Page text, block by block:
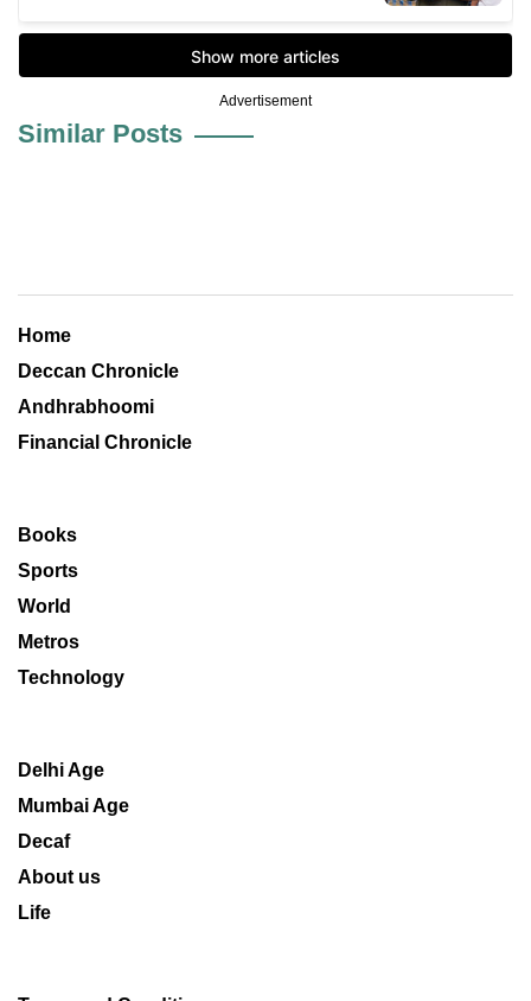
Advertisement
Similar Posts
Home
Deccan Chronicle
Andhrabhoomi
Financial Chronicle
Books
Sports
World
Metros
Technology
Delhi Age
Mumbai Age
Decaf
About us
Life